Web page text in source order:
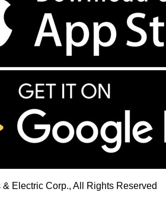
Electric Corp., All Rights Reserved